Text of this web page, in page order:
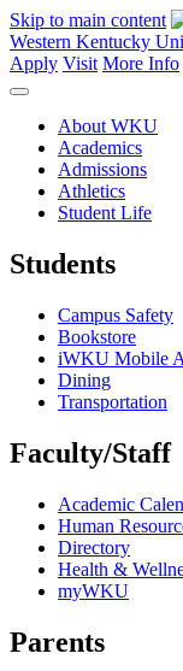
Skip to main content
Western Kentucky
Apply Visit More Info
About WKU
Academics
Admissions
Athletics
Student Life
Students
Campus Safety
Bookstore
iWKU Mobile
Dining
Transportation
Faculty/Staff
Academic
Human
Directory
Health &
myWKU
Parents